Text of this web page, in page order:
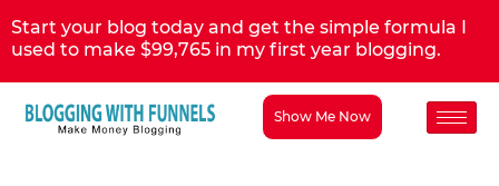
Start your blog today and get the simple formula I
used to make $99,765 in my first year blogging.
Show Me Now